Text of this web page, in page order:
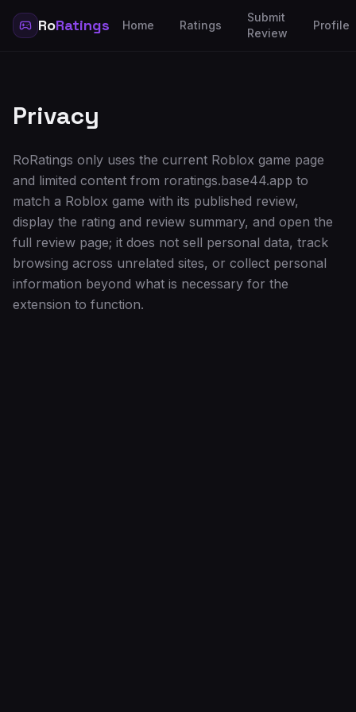
RoRatings Home Ratings
Submit
Review
Profile
Privacy
RoRatings only uses the current Roblox game page
and limited content from roratings.base44.app to
match a Roblox game with its published review,
display the rating and review summary, and open the
full review page; it does not sell personal data, track
browsing across unrelated sites, or collect personal
information beyond what is necessary for the
extension to function.